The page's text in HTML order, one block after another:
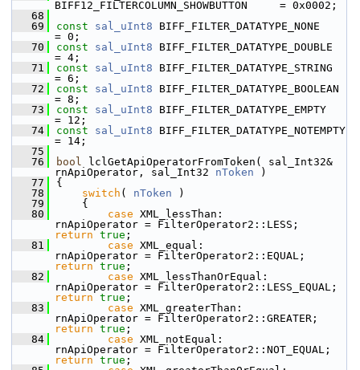
BIFF12_FILTERCOLUMN_SHOWBUTTON     = 0x0002;
   68
   69
const sal_uInt8 BIFF_FILTER_DATATYPE_NONE
= 0;
   70
const sal_uInt8 BIFF_FILTER_DATATYPE_DOUBLE
= 4;
   71
const sal_uInt8 BIFF_FILTER_DATATYPE_STRING
= 6;
   72
const sal_uInt8 BIFF_FILTER_DATATYPE_BOOLEAN
= 8;
   73
const sal_uInt8 BIFF_FILTER_DATATYPE_EMPTY
= 12;
   74
const sal_uInt8 BIFF_FILTER_DATATYPE_NOTEMPTY
= 14;
   75
   76
bool lclGetApiOperatorFromToken( sal_Int32&
rnApiOperator, sal_Int32 nToken )
   77
{
   78
switch ( nToken )
   79
    {
   80
case XML_lessThan:
return true ;
   81
case XML_equal:
return true ;
   82
case XML_lessThanOrEqual:
return true ;
   83
case XML_greaterThan:
return true ;
   84
case XML_notEqual:
return true ;